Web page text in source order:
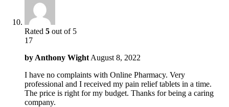
Rated 5 out of 5
17
by Anthony Wight August 8, 2022
I have no complaints with Online Pharmacy. Very
professional and I received my pain relief tablets in a time.
The price is right for my budget. Thanks for being a caring
company.